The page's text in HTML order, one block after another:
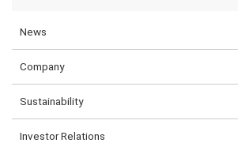
News
Company
Sustainability
Investor Relations